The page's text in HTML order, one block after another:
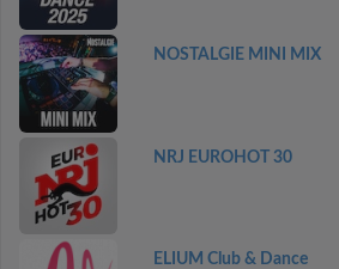
NOSTALGIE MINI MIX
NRJ EUROHOT 30
ELIUM Club & Dance